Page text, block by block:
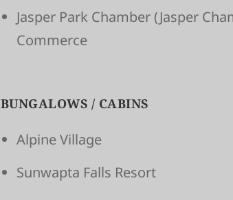
Jasper Park Chamber(Jasper
Commerce
BUNGALOWS / CABINS
Alpine Village
Sunwapta Falls Resort